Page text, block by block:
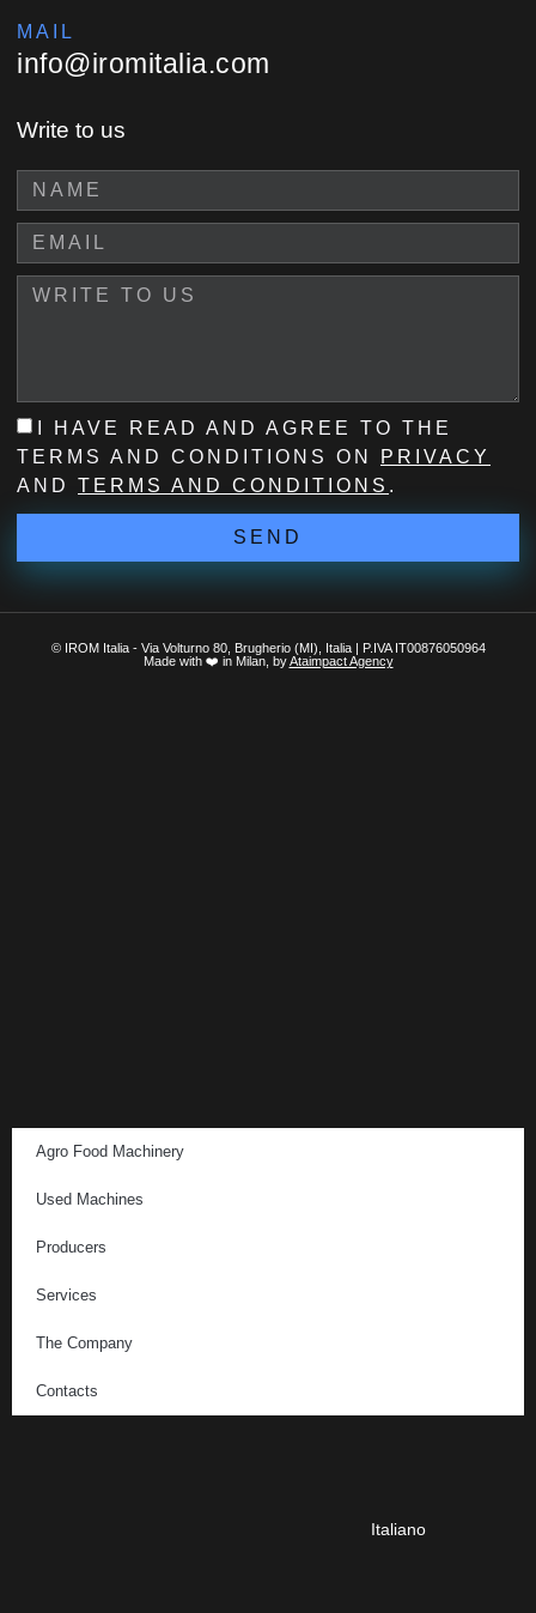
MAIL
info@iromitalia.com
Write to us
I HAVE READ AND AGREE TO THE
TERMS AND CONDITIONS ON
PRIVACY
AND TERMS AND CONDITIONS .
SEND
© IROM Italia - Via Volturno 80, Brugherio (MI), Italia | P.IVA IT00876050964
Made with ❤️ in Milan, byAtaimpact Agency
Agro Food Machinery
Used Machines
Producers
Services
The Company
Contacts
Italiano